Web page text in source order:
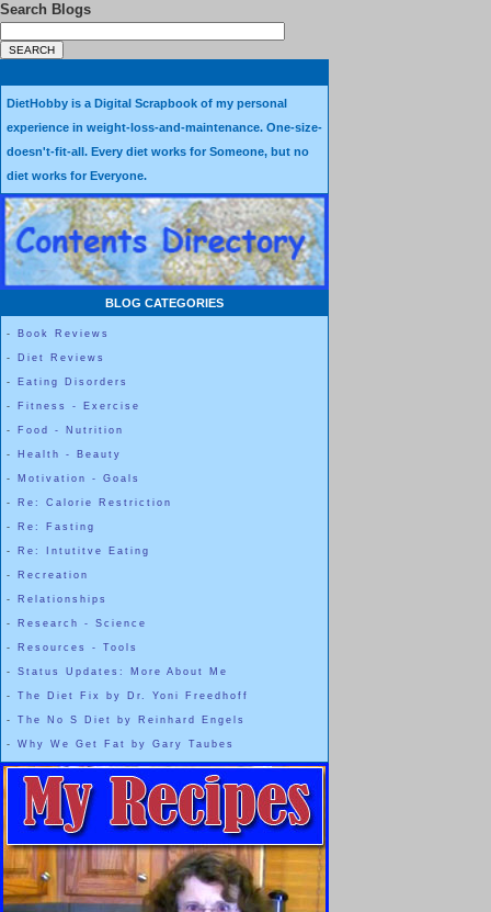
Search Blogs
DietHobby is a Digital Scrapbook of my personal
experience in weight-loss-and-maintenance. One-size-
doesn't-fit-all. Every diet works for Someone, but no
diet works for Everyone.
BLOG CATEGORIES
- Book Reviews
- Diet Reviews
- Eating Disorders
- Fitness - Exercise
- Food - Nutrition
- Health - Beauty
- Motivation - Goals
- Re: Calorie Restriction
- Re: Fasting
- Re: Intutitve Eating
- Recreation
- Relationships
- Research - Science
- Resources - Tools
- Status Updates: More About Me
- The Diet Fix by Dr. Yoni Freedhoff
- The No S Diet by Reinhard Engels
- Why We Get Fat by Gary Taubes